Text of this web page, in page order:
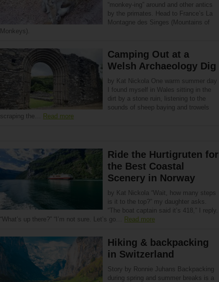
“monkey-ing” around and other antics
by the primates. Head to France’s La
Montagne des Singes (Mountains of
Monkeys).
Camping Out at a
Welsh Archaeology Dig
by Kat Nickola One warm summer day
I found myself in Wales sitting in the
dirt by a stone ruin, listening to the
sounds of sheep baying and trowels
scraping the… Read more
Ride the Hurtigruten for
the Best Coastal
Scenery in Norway
by Kat Nickola “Wait, how many steps
is it to the top?” my daughter asks.
“The boat captain said it’s 418,” I reply.
“What’s up there?” “I’m not sure. Let’s go… Read more
Hiking & backpacking
in Switzerland
Story by Ronnie Juhans Backpacking
during spring and summer breaks is a